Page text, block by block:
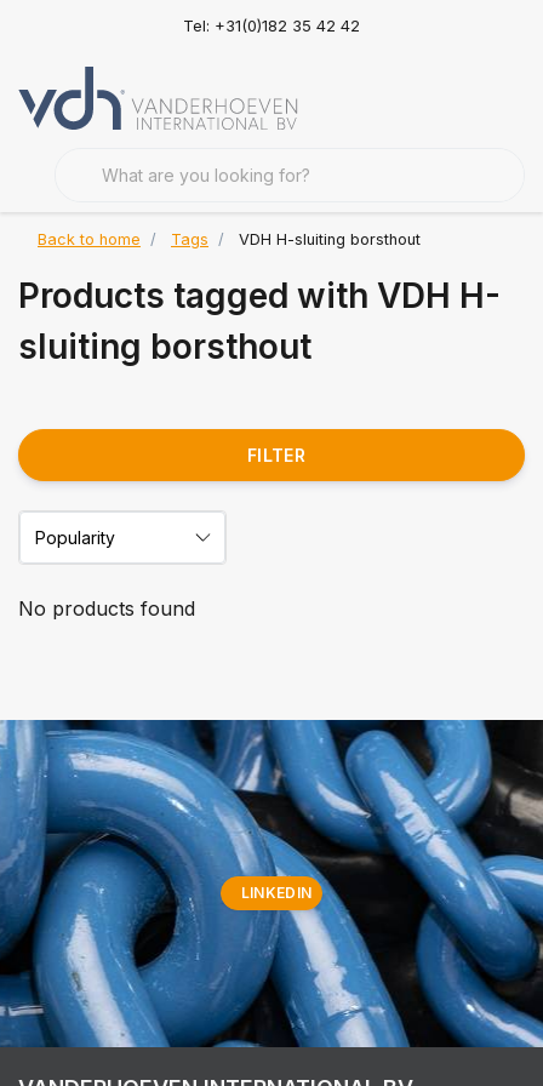
Tel: +31(0)182 35 42 42
Back to home Tags VDH H-sluiting borsthout
Products tagged with VDH H-
sluiting borsthout
FILTER
No products found
LINKEDIN